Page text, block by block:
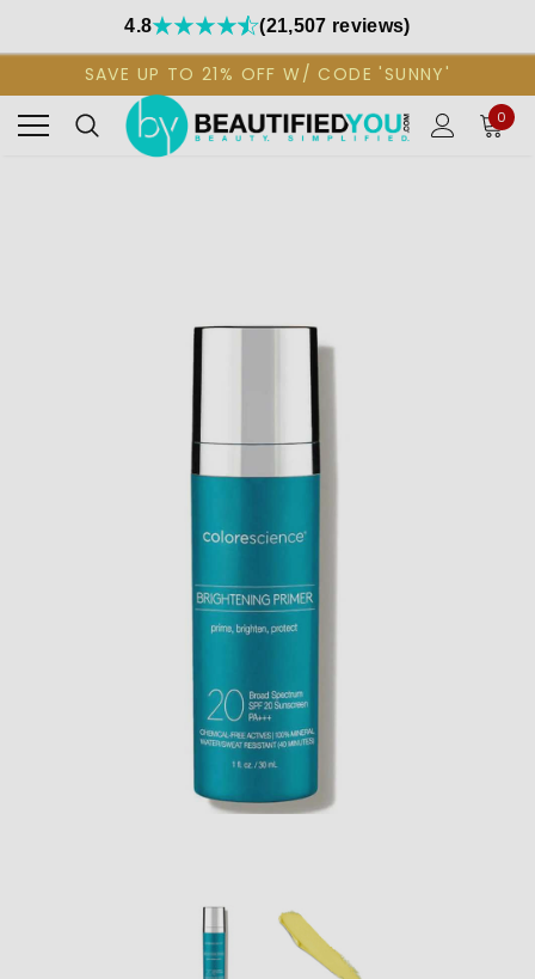
4.8 (21,507 reviews)
SAVE UP TO 21% OFF W/ CODE 'SUNNY'
0